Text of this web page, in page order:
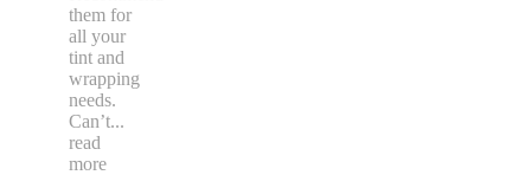
them for
all your
tint and
wrapping
needs.
Can’t...
read
more